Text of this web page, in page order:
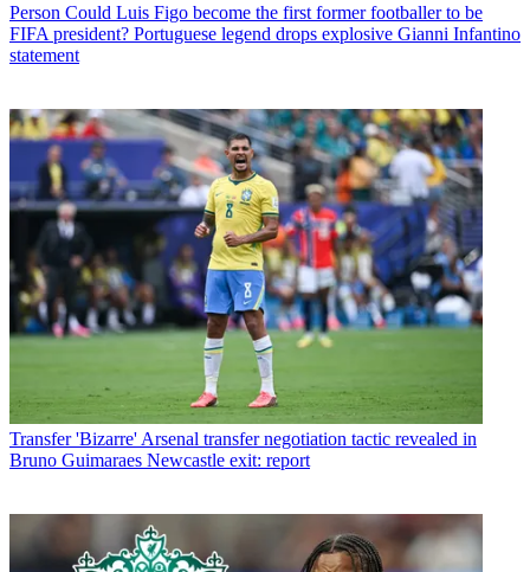
Person Could Luis Figo become the first former footballer to be
FIFA president? Portuguese legend drops explosive Gianni Infantino
statement
Transfer 'Bizarre' Arsenal transfer negotiation tactic revealed in
Bruno Guimaraes Newcastle exit: report